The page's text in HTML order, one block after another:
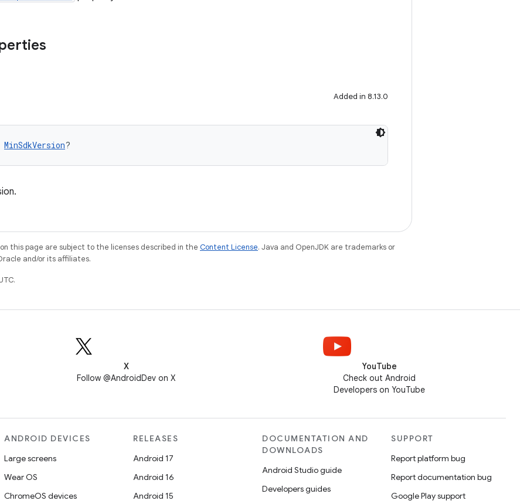
Added in 8.13.0
MinSdkVersion?
this page are subject to the licenses described in the Content License. Java and OpenJDK are trademarks or
and/or its affiliates.
X
Follow @AndroidDev on X
YouTube
Check out Android
Developers on YouTube
ANDROID DEVICES
Large screens
Wear OS
ChromeOS devices
RELEASES
Android 17
Android 16
Android 15
DOCUMENTATION AND
DOWNLOADS
Android Studio guide
Developers guides
SUPPORT
Report platform bug
Report documentation bug
Google Play support